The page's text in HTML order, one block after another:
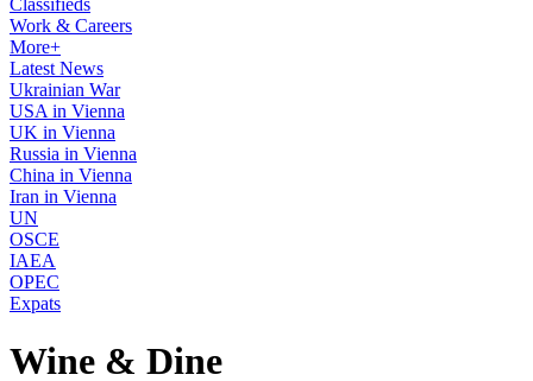
Classifieds
Work & Careers
More+
Latest News
Ukrainian War
USA in Vienna
UK in Vienna
Russia in Vienna
China in Vienna
Iran in Vienna
UN
OSCE
IAEA
OPEC
Expats
Wine & Dine